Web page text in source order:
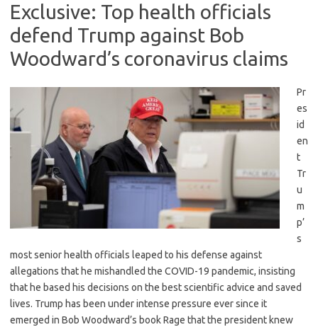
Exclusive: Top health officials
defend Trump against Bob
Woodward’s coronavirus claims
Pr
es
id
en
t
Tr
u
m
p’
s
most senior health officials leaped to his defense against
allegations that he mishandled the COVID-19 pandemic, insisting
that he based his decisions on the best scientific advice and saved
lives. Trump has been under intense pressure ever since it
emerged in Bob Woodward’s book Rage that the president knew